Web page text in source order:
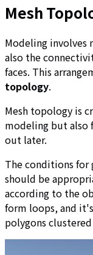
Mesh
Modeling involves
also the
faces. This
topology.
Mesh topology is
modeling but also
out later.
The conditions for
should be
according to the
form loops, and
polygons